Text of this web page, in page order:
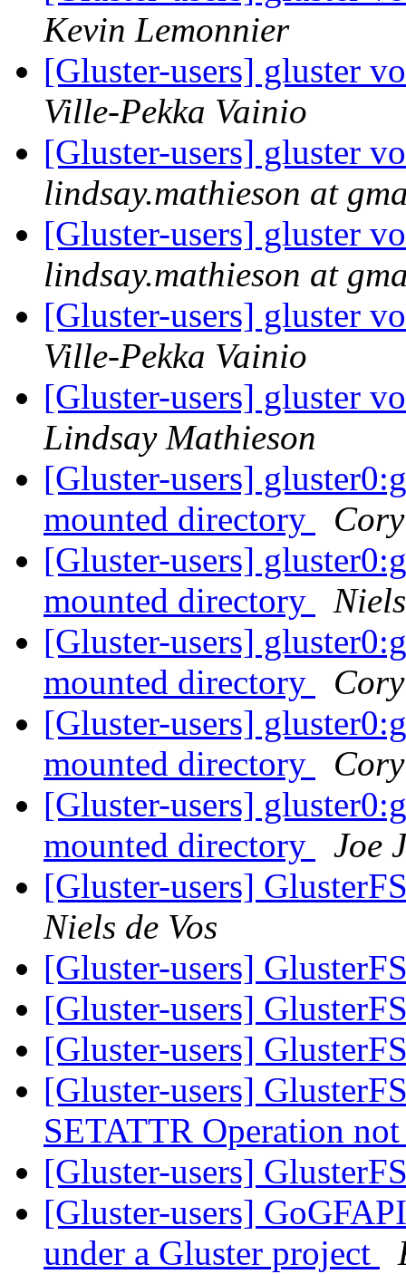
Kevin Lemonnier
[Gluster-users] gluster
Ville-Pekka Vainio
[Gluster-users] gluster
lindsay.mathieson at
[Gluster-users] gluster
lindsay.mathieson at
[Gluster-users] gluster
Ville-Pekka Vainio
[Gluster-users] gluster
Lindsay Mathieson
[Gluster-users]
mounted directory
[Gluster-users]
mounted directory
[Gluster-users]
mounted directory
[Gluster-users]
mounted directory
[Gluster-users]
mounted directory
Joe
[Gluster-users]
Niels de Vos
[Gluster-users]
[Gluster-users]
[Gluster-users]
[Gluster-users]
SETATTR Operation
[Gluster-users]
[Gluster-users]
under a Gluster project